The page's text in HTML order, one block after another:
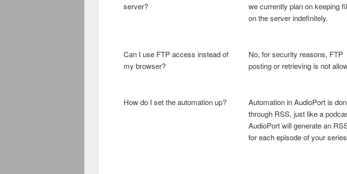
server?
we currently plan on keeping
on the server indefinitely.
Can I use FTP access instead of
my browser?
No, for security reasons, FTP
posting or retrieving is not
How do I set the automation up?
Automation in AudioPort is
through RSS, just like a
AudioPort will generate an
for each episode of your